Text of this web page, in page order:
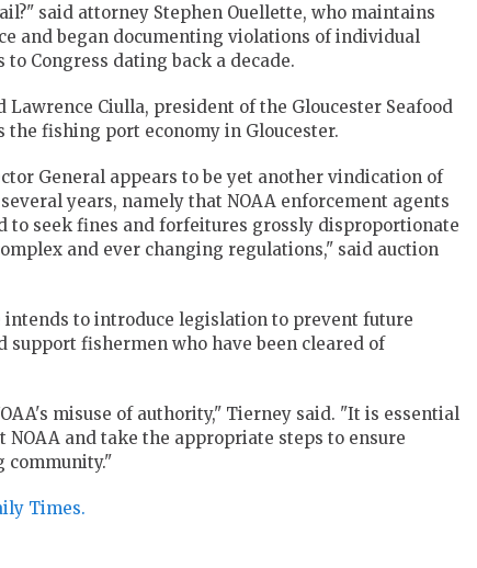
said attorney Stephen Ouellette, who maintains
and began documenting violations of individual
Congress dating back a decade.
Ciulla, president of the Gloucester Seafood
fishing port economy in Gloucester.
General appears to be yet another vindication of
years, namely that NOAA enforcement agents
to seek fines and forfeitures grossly disproportionate
and ever changing regulations," said auction
intends to introduce legislation to prevent future
support fishermen who have been cleared of
misuse of authority," Tierney said. "It is essential
and take the appropriate steps to ensure
community."
Times.